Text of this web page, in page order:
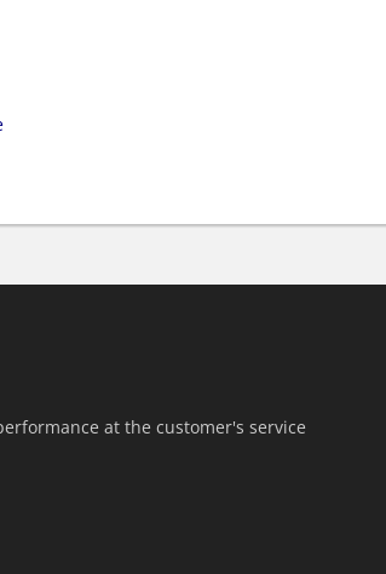
at the customer's service